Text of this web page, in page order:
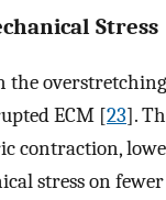
Stress
the
ECM [23].
contraction,
stress on